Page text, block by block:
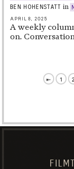
BEN HOHENSTATT in
APRIL 8, 2025
A weekly
on.
⇤ 1 2
FILM